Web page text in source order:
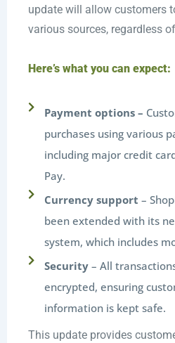
update will allow customers
various sources, regardless
Here’s what you can expect:
Payment options –
purchases using various
including major credit
Pay.
Currency support –
been extended with its
system, which includes
Security – All
encrypted, ensuring
information is kept safe.
This update provides